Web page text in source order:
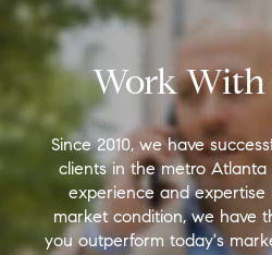
Work With
Since 2010, we have
clients in the metro
experience and expertise
market condition, we have
you outperform today's